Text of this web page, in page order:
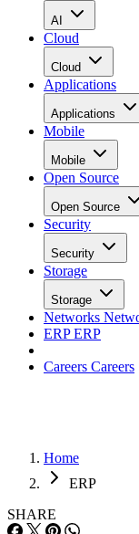
AI
Cloud
Cloud
Applications
Applications
Mobile
Mobile
Open Source
Open Source
Security
Security
Storage
Storage
Networks
ERPERP
Careers Careers
Home
ERP
SHARE